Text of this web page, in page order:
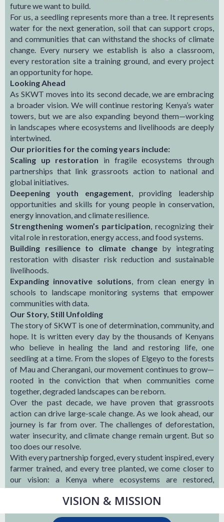
future we want to build.
For us, a seedling represents more than a tree. It represents
water for the next generation, soil that can support crops,
and communities that can withstand the shocks of climate
change. Every nursery we establish is also a classroom,
every restoration site a training ground, and every project
an opportunity for hope.
Looking Ahead
As SKWT moves into its second decade, we are embracing
a broader vision. We will continue restoring Kenya’s water
towers, but we are also expanding beyond them—working
in landscapes where ecosystems and livelihoods are deeply
intertwined.
Our priorities for the coming years include:
Scaling up restoration in fragile ecosystems through
partnerships that link grassroots action to national and
global initiatives.
Deepening youth engagement , providing leadership
opportunities and skills for young people in conservation,
energy innovation, and climate resilience.
Strengthening women’s participation , recognizing their
vital role in restoration, energy access, and food systems.
Building resilience to climate changeby integrating
restoration with disaster risk reduction and sustainable
livelihoods.
Expanding innovative solutions , from clean energy in
schools to landscape monitoring systems that empower
communities with data.
Our Story, Still Unfolding
The story of SKWT is one of determination, community, and
hope. It is written every day by the thousands of Kenyans
who believe in healing the land and restoring life, one
seedling at a time. From the slopes of Elgeyo to the forests
of Mau and Cherangani, our movement continues to grow—
rooted in the conviction that when communities come
together, degraded landscapes can be reborn.
Over the past decade, we have proven that grassroots
action can drive large-scale change. As we look ahead, our
journey is far from over. The challenges of deforestation,
water insecurity, and climate change remain urgent. But so
too does our resolve.
With every partnership forged, every student inspired, every
farmer trained, and every tree planted, we come closer to
our vision: a Kenya where ecosystems are restored,
communities are resilient, and the future is secured.
VISION & MISSION